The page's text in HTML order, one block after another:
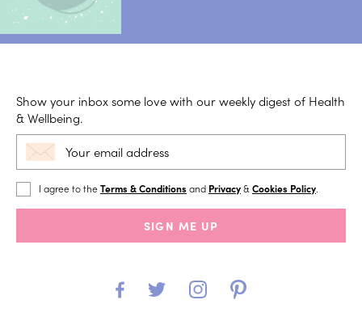
Show your inbox some love with our weekly digest of Health
& Wellbeing.
I agree to theTerms & Conditions and Privacy& Cookies Policy
SIGN ME UP